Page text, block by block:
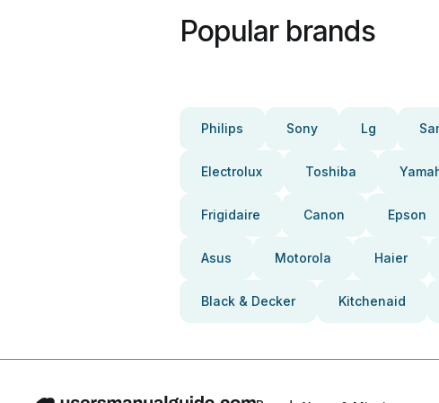
Popular brands
Philips Sony Lg
Electrolux Toshiba
Frigidaire Canon Epson
Asus Motorola Haier
Black & Decker Kitchenaid